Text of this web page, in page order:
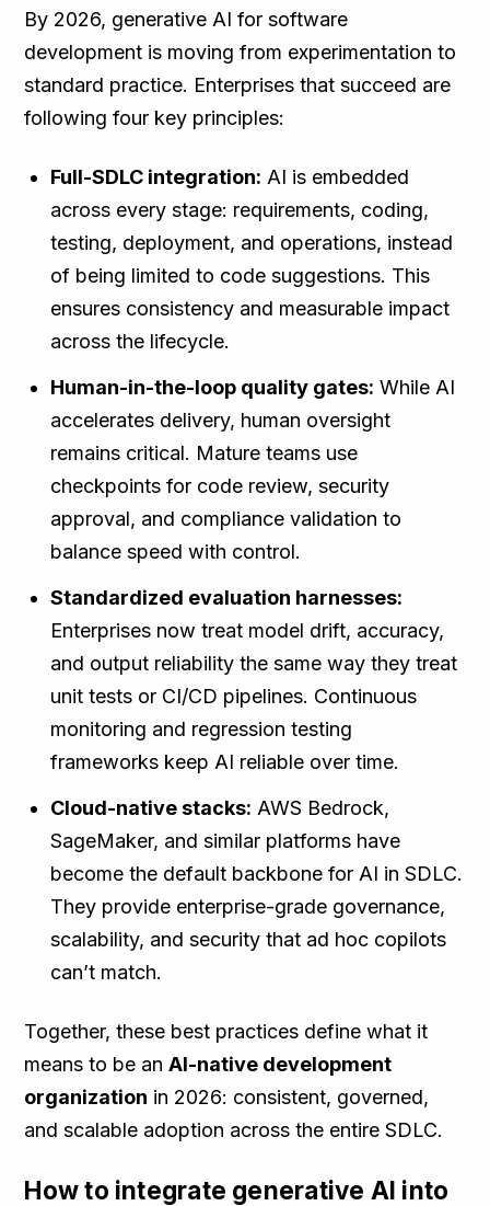
By 2026, generative AI for software
development is moving from experimentation to
standard practice. Enterprises that succeed are
following four key principles:
Full-SDLC integration: AI is embedded
across every stage: requirements, coding,
testing, deployment, and operations, instead
of being limited to code suggestions. This
ensures consistency and measurable impact
across the lifecycle.
Human-in-the-loop quality gates: While AI
accelerates delivery, human oversight
remains critical. Mature teams use
checkpoints for code review, security
approval, and compliance validation to
balance speed with control.
Standardized evaluation harnesses:
Enterprises now treat model drift, accuracy,
and output reliability the same way they treat
unit tests or CI/CD pipelines. Continuous
monitoring and regression testing
frameworks keep AI reliable over time.
Cloud-native stacks: AWS Bedrock,
SageMaker, and similar platforms have
become the default backbone for AI in SDLC.
They provide enterprise-grade governance,
scalability, and security that ad hoc copilots
can’t match.
Together, these best practices define what it
means to be anAI-native development
organization in 2026: consistent, governed,
and scalable adoption across the entire SDLC.
How to integrate generative AI into